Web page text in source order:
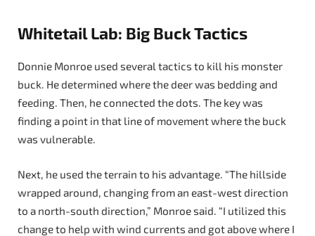
Whitetail Lab: Big Buck Tactics
Donnie Monroe used several tactics to kill his monster
buck. He determined where the deer was bedding and
feeding. Then, he connected the dots. The key was
finding a point in that line of movement where the buck
was vulnerable.
Next, he used the terrain to his advantage. “The hillside
wrapped around, changing from an east-west direction
to a north-south direction,” Monroe said. “I utilized this
change to help with wind currents and got above where I